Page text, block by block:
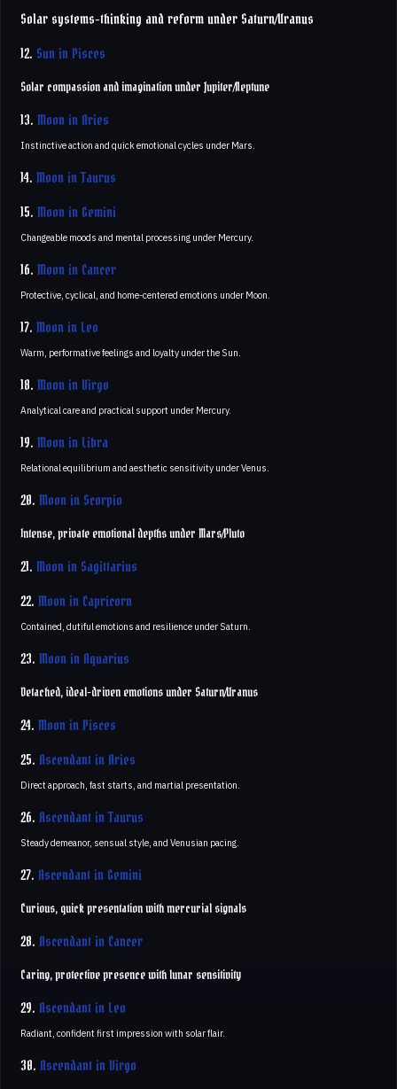
Solar systems-thinking and reform under Saturn/Uranus
12. Sun in Pisces
Solar compassion and imagination under Jupiter/Neptune
13.Moon in Aries
Instinctive action and quick emotional cycles under Mars.
14.Moon in Taurus
15.Moon in Gemini
Changeable moods and mental processing under Mercury.
16.Moon in Cancer
Protective, cyclical, and home-centered emotions under Moon.
17.Moon in Leo
Warm, performative feelings and loyalty under the Sun.
18.Moon in Virgo
Analytical care and practical support under Mercury.
19.Moon in Libra
Relational equilibrium and aesthetic sensitivity under Venus.
20.Moon in Scorpio
Intense, private emotional depths under Mars/Pluto
21.Moon in Sagittarius
22.Moon in Capricorn
Contained, dutiful emotions and resilience under Saturn.
23.Moon in Aquarius
Detached, ideal-driven emotions under Saturn/Uranus
24.Moon in Pisces
25.Ascendant in Aries
Direct approach, fast starts, and martial presentation.
26.Ascendant in Taurus
Steady demeanor, sensual style, and Venusian pacing.
27.Ascendant in Gemini
Curious, quick presentation with mercurial signals
28.Ascendant in Cancer
Caring, protective presence with lunar sensitivity
29.Ascendant in Leo
Radiant, confident first impression with solar flair.
30.Ascendant in Virgo